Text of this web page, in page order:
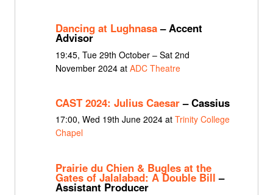
Dancing at Lughnasa– Accent
Advisor
19:45, Tue 29th October – Sat 2nd
November 2024 at ADC Theatre
CAST 2024: Julius Caesar– Cassius
17:00, Wed 19th June 2024 at Trinity College
Chapel
Prairie du Chien & Bugles at the
Gates of Jalalabad: A Double Bill –
Assistant Producer